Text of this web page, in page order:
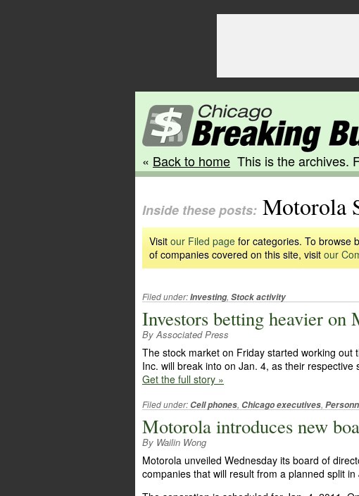
« Back to home This is the archives.
Inside these posts: Motorola
Visit our Filed page for categories. To browse
of companies covered on this site, visit our
Filed under:Investing, Stock activity
Investors betting heavier on
By Associated Press
The stock market on Friday started working
Inc. will break into on Jan. 4, as their respective
Get the full story »
Filed under: Cell phones, Chicago executives,
Motorola introduces new
By Wailin Wong
Motorola unveiled Wednesday its board of
companies that will result from a planned split in